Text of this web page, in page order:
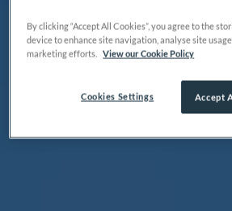
By clicking “Accept All Cookies”, you agree to the
device to enhance site navigation, analyse site
marketing efforts. View our Cookie Policy
Accept
Cookies Settings